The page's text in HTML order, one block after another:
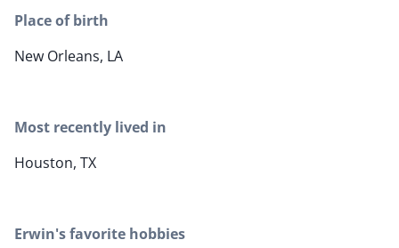
Place of birth
New Orleans, LA
Most recently lived in
Houston, TX
Erwin's favorite hobbies